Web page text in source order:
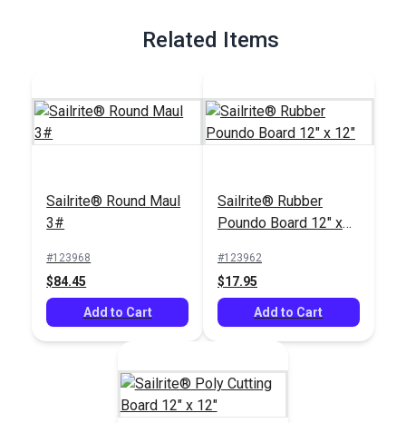
Related Items
Sailrite® Round Maul
3#
#123968
$84.45
Add to Cart
Sailrite® Rubber
Poundo Board 12" x
#123962
$17.95
Add to Cart